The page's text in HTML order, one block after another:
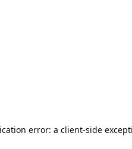
error: a client-side